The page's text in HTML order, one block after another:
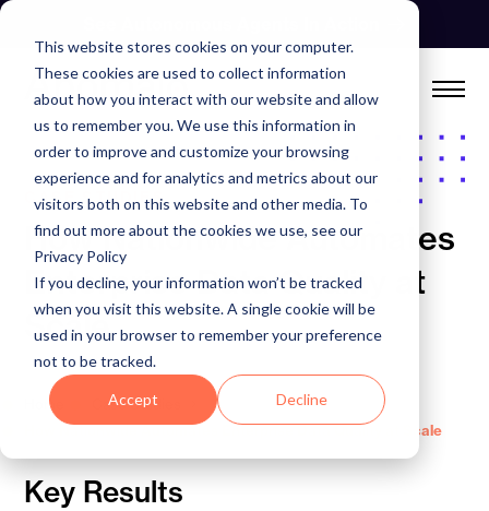
This website stores cookies on your computer.
These cookies are used to collect information
about how you interact with our website and allow
us to remember you. We use this information in
order to improve and customize your browsing
experience and for analytics and metrics about our
visitors both on this website and other media. To
find out more about the cookies we use, see our
Privacy Policy
If you decline, your information won’t be tracked
when you visit this website. A single cookie will be
used in your browser to remember your preference
not to be tracked.
Accept Decline
Skip
content
CASE STUDIES
How Nationwide Automates
Enterprise Data Quality at
Scale
Home
Case Studies
How Nationwide Automates Enterprise Data Quality at Scale
Key Results